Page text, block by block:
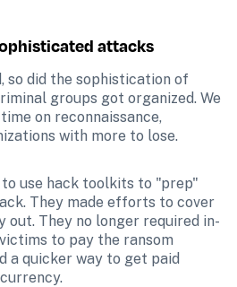
attacks
so did the sophistication of
groups got organized. We
on reconnaissance,
with more to lose.
use hack toolkits to "prep"
They made efforts to cover
out. They no longer required in-
to pay the ransom
a quicker way to get paid